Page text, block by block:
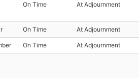
On Time At Adjournment
On Time At Adjournment
On Time At Adjournment